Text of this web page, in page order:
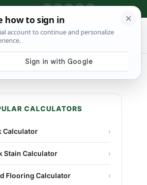
⌕ Shop Tools
CALCULATORS
Calculator ›
Stain Calculator ›
Flooring Calculator ›